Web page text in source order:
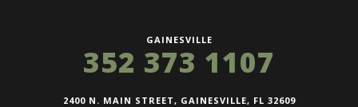
GAINESVILLE
352 373 1107
2400 N. MAIN STREET, GAINESVILLE, FL 32609